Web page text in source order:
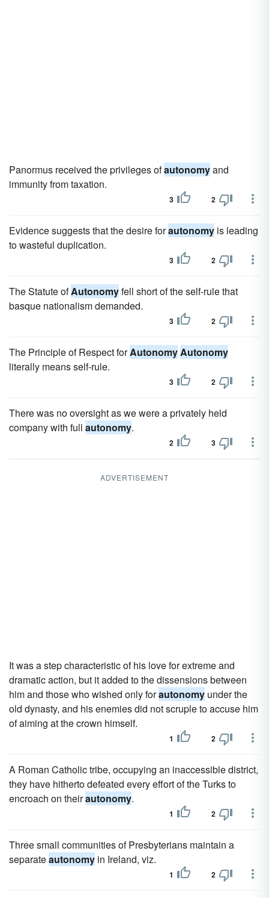
Panormus received the privileges ofautonomyand
immunity from taxation.
3 2
Evidence suggests that the desire forautonomy is leading
to wasteful duplication.
3 2
The Statute ofAutonomyfell short of the self-rule that
basque nationalism demanded.
3 2
The Principle of Respect forAutonomyAutonomy
literally means self-rule.
3 2
There was no oversight as we were a privately held
company with full autonomy.
2 3
ADVERTISEMENT
It was a step characteristic of his love for extreme and
dramatic action, but it added to the dissensions between
him and those who wished only forautonomy under the
old dynasty, and his enemies did not scruple to accuse him
of aiming at the crown himself.
1 2
A Roman Catholic tribe, occupying an inaccessible district,
they have hitherto defeated every effort of the Turks to
encroach on theirautonomy.
1 2
Three small communities of Presbyterians maintain a
separateautonomy in Ireland, viz.
1 2